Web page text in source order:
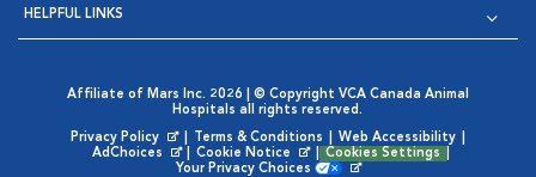
HELPFUL LINKS
Affiliate of Mars Inc. 2026 | © Copyright VCA Canada Animal
Hospitals all rights reserved.
Privacy Policy
Opens in New Window
Terms & Conditions Web Accessibility
AdChoices
Opens in New Window
Cookie Notice
Opens in New Window
Cookies Settings
Your Privacy Choices